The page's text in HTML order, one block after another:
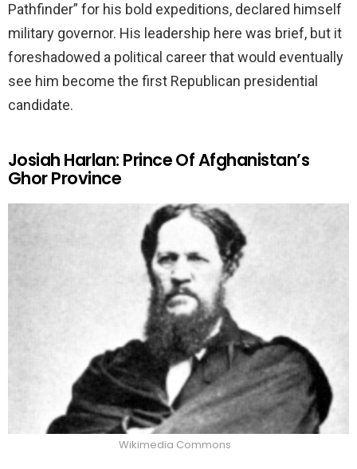
Pathfinder” for his bold expeditions, declared himself
military governor. His leadership here was brief, but it
foreshadowed a political career that would eventually
see him become the first Republican presidential
candidate.
Josiah Harlan: Prince Of Afghanistan’s
Ghor Province
Wikimedia Commons